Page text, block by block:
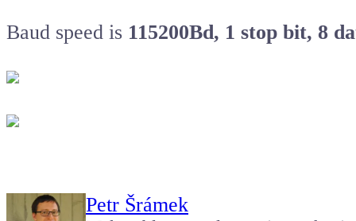
Baud speed is 115200Bd, 1 stop bit, 8
Petr Šrámek